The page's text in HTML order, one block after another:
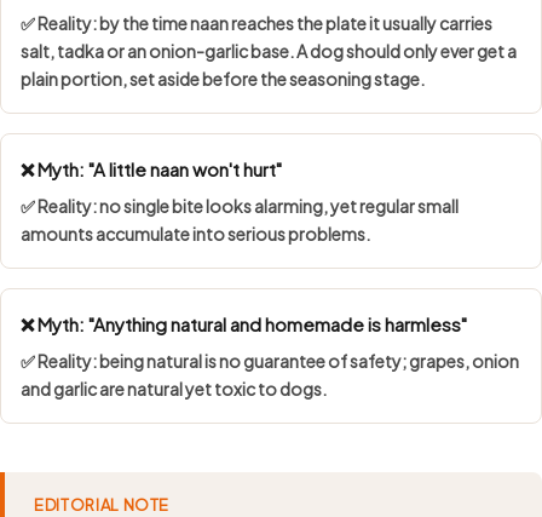
✅ Reality: by the time naan reaches the plate it usually carries
salt, tadka or an onion-garlic base. A dog should only ever get a
plain portion, set aside before the seasoning stage.
❌ Myth: "A little naan won't hurt"
✅ Reality: no single bite looks alarming, yet regular small
amounts accumulate into serious problems.
❌ Myth: "Anything natural and homemade is harmless"
✅ Reality: being natural is no guarantee of safety; grapes, onion
and garlic are natural yet toxic to dogs.
EDITORIAL NOTE